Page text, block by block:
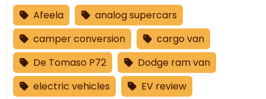
Afeela
analog supercars
camper conversion
cargo van
De Tomaso P72
Dodge ram van
electric vehicles
EV review